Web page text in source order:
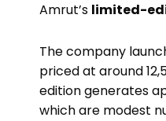
Amrut’s limited-
The company
priced at around
edition generates
which are modest